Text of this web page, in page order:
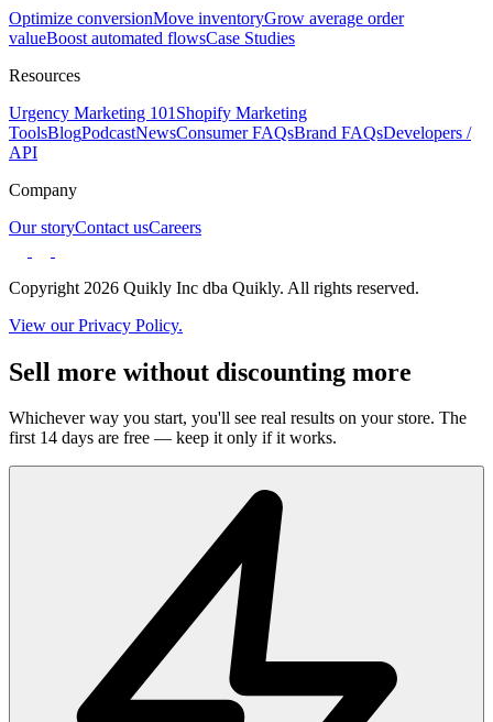
Optimize conversionMove inventoryGrow average order
valueBoost automated flowsCase Studies
Resources
Urgency Marketing 101 Shopify Marketing
ToolsBlogPodcastNewsConsumer FAQsBrand FAQsDevelopers /
API
Company
Our storyContact usCareers
Copyright 2026 Quikly Inc dba Quikly. All rights reserved.
View our Privacy Policy.
Sell more without discounting more
Whichever way you start, you'll see real results on your store. The
first 14 days are free — keep it only if it works.